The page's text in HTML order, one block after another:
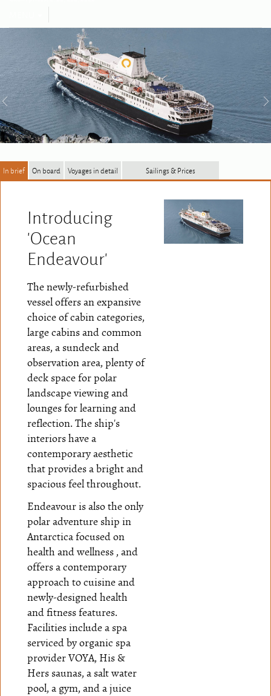
In brief On board Voyages in detail Sailings & Prices
Introducing
'Ocean
Endeavour'
The newly-refurbished
vessel offers an expansive
choice of cabin categories,
large cabins and common
areas, a sundeck and
observation area, plenty of
deck space for polar
landscape viewing and
lounges for learning and
reflection. The ship's
interiors have a
contemporary aesthetic
that provides a bright and
spacious feel throughout.
Endeavour is also the only
polar adventure ship in
Antarctica focused on
health and wellness , and
offers a contemporary
approach to cuisine and
newly-designed health
and fitness features.
Facilities include a spa
serviced by organic spa
provider VOYA, His &
Hers saunas, a salt water
pool, a gym, and a juice